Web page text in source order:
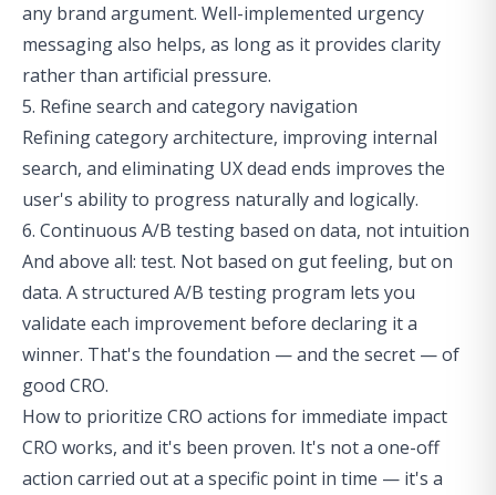
any brand argument. Well-implemented urgency
messaging also helps, as long as it provides clarity
rather than artificial pressure.
5. Refine search and category navigation
Refining category architecture, improving internal
search, and eliminating UX dead ends improves the
user's ability to progress naturally and logically.
6. Continuous A/B testing based on data, not intuition
And above all: test. Not based on gut feeling, but on
data. A structured A/B testing program lets you
validate each improvement before declaring it a
winner. That's the foundation — and the secret — of
good CRO.
How to prioritize CRO actions for immediate impact
CRO works, and it's been proven. It's not a one-off
action carried out at a specific point in time — it's a